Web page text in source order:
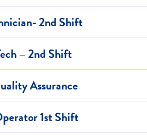
2nd Shift
– 2nd Shift
Assurance
1st Shift